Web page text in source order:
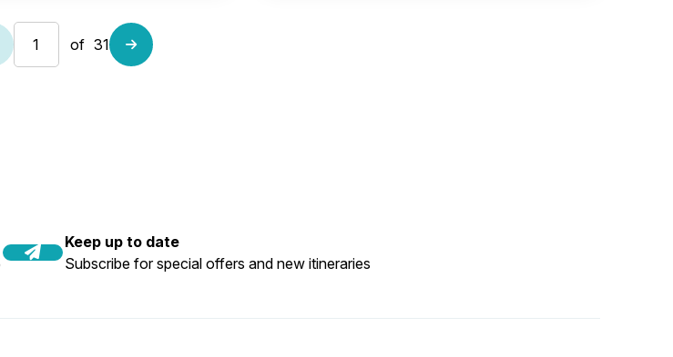
of 31
Keep up to date
Subscribe for special offers and new itineraries